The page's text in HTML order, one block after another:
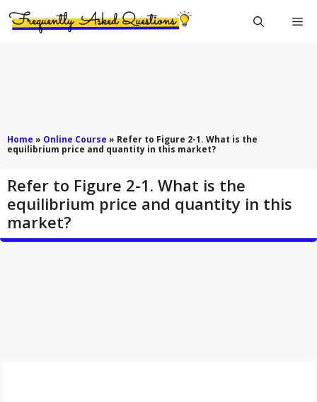
Home » Online Course » Refer to Figure 2-1. What is the
equilibrium price and quantity in this market?
Refer to Figure 2-1. What is the
equilibrium price and quantity in this
market?